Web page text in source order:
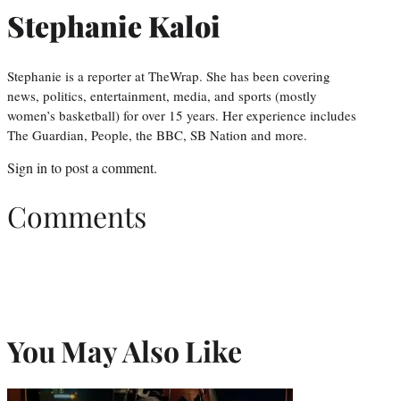
Stephanie Kaloi
Stephanie is a reporter at TheWrap. She has been covering
news, politics, entertainment, media, and sports (mostly
women’s basketball) for over 15 years. Her experience includes
The Guardian, People, the BBC, SB Nation and more.
Sign in to post a comment.
Comments
You May Also Like